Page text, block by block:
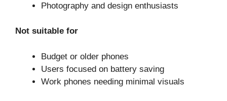
Photography and design enthusiasts
Not suitable for
Budget or older phones
Users focused on battery saving
Work phones needing minimal visuals